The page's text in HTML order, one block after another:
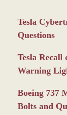
Tesla
Questions
Tesla
Warning
Boeing 737
Bolts and